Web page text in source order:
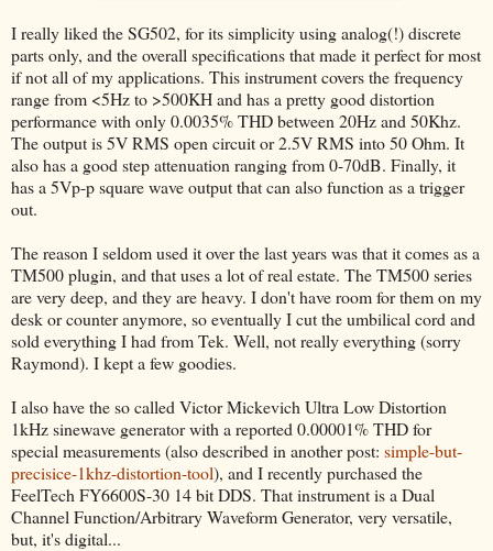
I really liked the SG502, for its simplicity using analog(!) discrete
parts only, and the overall specifications that made it perfect for most
if not all of my applications. This instrument covers the frequency
range from <5Hz to >500KH and has a pretty good distortion
performance with only 0.0035% THD between 20Hz and 50Khz.
The output is 5V RMS open circuit or 2.5V RMS into 50 Ohm. It
also has a good step attenuation ranging from 0-70dB. Finally, it
has a 5Vp-p square wave output that can also function as a trigger
out.
The reason I seldom used it over the last years was that it comes as a
TM500 plugin, and that uses a lot of real estate. The TM500 series
are very deep, and they are heavy. I don't have room for them on my
desk or counter anymore, so eventually I cut the umbilical cord and
sold everything I had from Tek. Well, not really everything (sorry
Raymond). I kept a few goodies.
I also have the so called Victor Mickevich Ultra Low Distortion
1kHz sinewave generator with a reported 0.00001% THD for
special measurements (also described in another post: simple-but-
precisice-1khz-distortion-tool), and I recently purchased the
FeelTech FY6600S-30 14 bit DDS. That instrument is a Dual
Channel Function/Arbitrary Waveform Generator, very versatile,
but, it's digital...